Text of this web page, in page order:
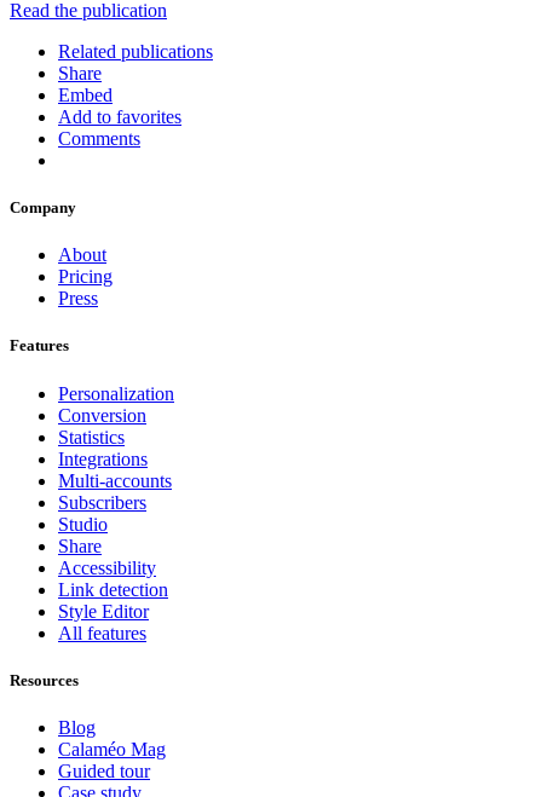
Read the publication
Related publications
Share
Embed
Add to favorites
Comments
Company
About
Pricing
Press
Features
Personalization
Conversion
Statistics
Integrations
Multi-accounts
Subscribers
Studio
Share
Accessibility
Link detection
Style Editor
All features
Resources
Blog
Calaméo Mag
Guided tour
Case study